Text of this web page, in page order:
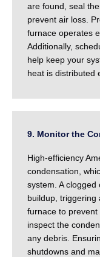
are found, seal
prevent air loss.
furnace operates
Additionally,
help keep your
heat is distributed
9. Monitor the
High-efficiency
condensation,
system. A
buildup, triggering
furnace to prevent
inspect the
any debris.
shutdowns and